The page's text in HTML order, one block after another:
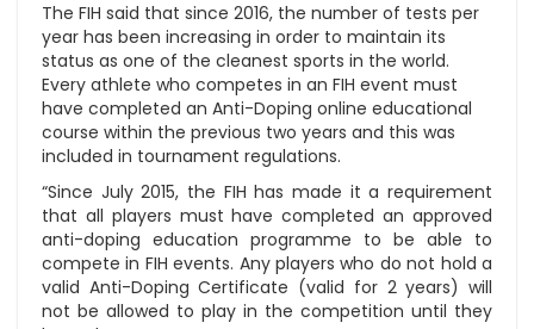
The FIH said that since 2016, the number of tests per
year has been increasing in order to maintain its
status as one of the cleanest sports in the world.
Every athlete who competes in an FIH event must
have completed an Anti-Doping online educational
course within the previous two years and this was
included in tournament regulations.
“Since July 2015, the FIH has made it a requirement
that all players must have completed an approved
anti-doping education programme to be able to
compete in FIH events. Any players who do not hold a
valid Anti-Doping Certificate (valid for 2 years) will
not be allowed to play in the competition until they